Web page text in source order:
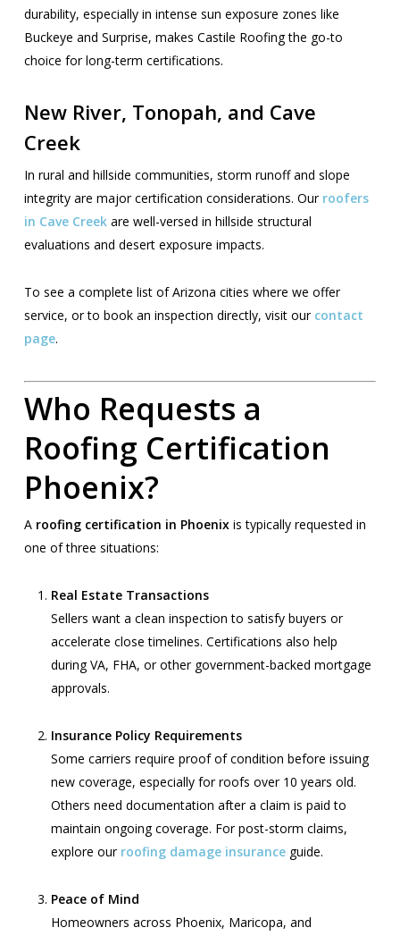
durability, especially in intense sun exposure zones like
Buckeye and Surprise, makes Castile Roofing the go-to
choice for long-term certifications.
New River, Tonopah, and Cave
Creek
In rural and hillside communities, storm runoff and slope
integrity are major certification considerations. Our roofers
in Cave Creekare well-versed in hillside structural
evaluations and desert exposure impacts.
To see a complete list of Arizona cities where we offer
service, or to book an inspection directly, visit our contact
page.
Who Requests a
Roofing Certification
Phoenix?
A roofing certification in Phoenixis typically requested in
one of three situations:
Real Estate Transactions
Sellers want a clean inspection to satisfy buyers or
accelerate close timelines. Certifications also help
during VA, FHA, or other government-backed mortgage
approvals.
Insurance Policy Requirements
Some carriers require proof of condition before issuing
new coverage, especially for roofs over 10 years old.
Others need documentation after a claim is paid to
maintain ongoing coverage. For post-storm claims,
explore our roofing damage insuranceguide.
Peace of Mind
Homeowners across Phoenix, Maricopa, and